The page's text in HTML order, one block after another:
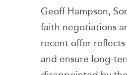
Geoff Hampson,
faith negotiations
recent offer
and ensure long-